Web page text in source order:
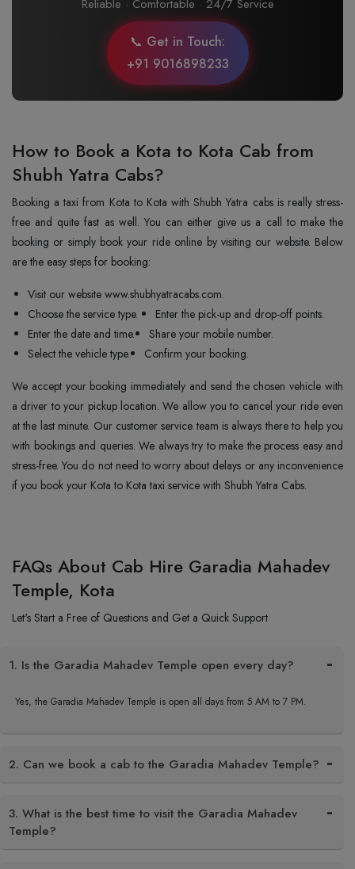
Reliable · Comfortable · 24/7 Service
📞 Get in Touch:
+91 9016898233
How to Book a Kota to Kota Cab from
Shubh Yatra Cabs?
Booking a taxi from Kota to Kota with Shubh Yatra cabs is really stress-
free and quite fast as well. You can either give us a call to make the
booking or simply book your ride online by visiting our website. Below
are the easy steps for booking:
Visit our website www.shubhyatracabs.com.
Choose the service type.
Enter the pick-up and drop-off points.
Enter the date and time.
Share your mobile number.
Select the vehicle type.
Confirm your booking.
We accept your booking immediately and send the chosen vehicle with
a driver to your pickup location. We allow you to cancel your ride even
at the last minute. Our customer service team is always there to help you
with bookings and queries. We always try to make the process easy and
stress-free. You do not need to worry about delays or any inconvenience
if you book your Kota to Kota taxi service with Shubh Yatra Cabs.
FAQs About Cab Hire Garadia Mahadev
Temple, Kota
Let's Start a Free of Questions and Get a Quick Support
1. Is the Garadia Mahadev Temple open every day?
Yes, the Garadia Mahadev Temple is open all days from 5 AM to 7 PM.
2. Can we book a cab to the Garadia Mahadev Temple?
3. What is the best time to visit the Garadia Mahadev
Temple?